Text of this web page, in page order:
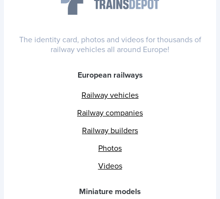
The identity card, photos and videos for thousands of
railway vehicles all around Europe!
European railways
Railway vehicles
Railway companies
Railway builders
Photos
Videos
Miniature models